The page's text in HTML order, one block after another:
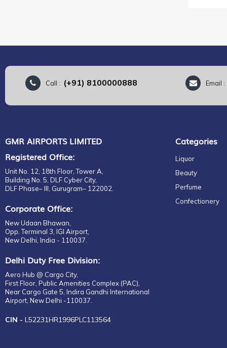
Call : (+91) 8100000888 Email
GMR AIRPORTS LIMITED
Registered Office:
Unit No. 12, 18th Floor, Tower A,
Building No. 5, DLF Cyber City,
DLF Phase– III, Gurugram– 122002.
Corporate Office:
New Udaan Bhawan,
Opp. Terminal 3, IGI Airport,
New Delhi, India - 110037.
Delhi Duty Free Division:
Aero Hub @ Cargo City,
First Floor, Public Amenities Complex (PAC),
Near Cargo Gate 5, Indira Gandhi International
Airport, New Delhi -110037.
CIN - L52231HR1996PLC113564
Categories
Liquor
Beauty
Perfume
Confectionery